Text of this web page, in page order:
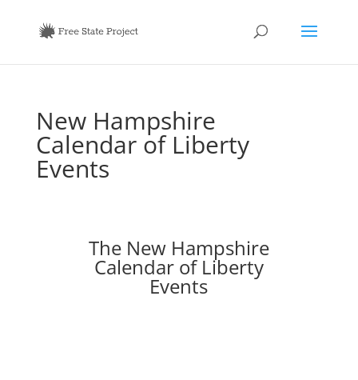
New Hampshire
Calendar of Liberty
Events
The New Hampshire
Calendar of Liberty
Events